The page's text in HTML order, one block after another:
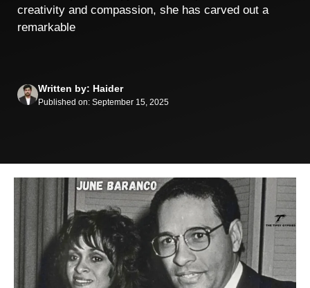
creativity and compassion, she has carved out a
remarkable
Written by: Haider
Published on: September 15, 2025